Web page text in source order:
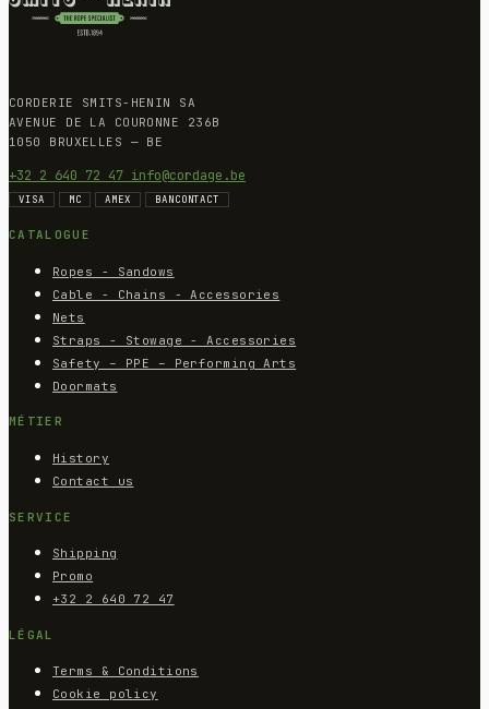
CORDERIE SMITS-HENIN SA
AVENUE DE LA COURONNE 236B
1050 BRUXELLES — BE
+32 2 640 72 47 info@cordage.be
VISA MC AMEX BANCONTACT
CATALOGUE
Ropes - Sandows
Cable - Chains - Accessories
Nets
Straps - Stowage - Accessories
Safety – PPE – Performing Arts
Doormats
MÉTIER
History
Contact us
SERVICE
Shipping
Promo
+32 2 640 72 47
LÉGAL
Terms & Conditions
Cookie policy